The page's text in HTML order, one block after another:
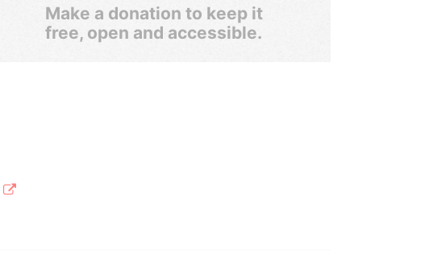
Make a donation to keep it
free, open and accessible.